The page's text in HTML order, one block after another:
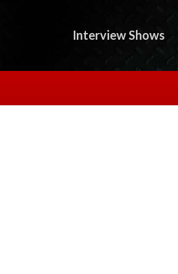
Interview Shows